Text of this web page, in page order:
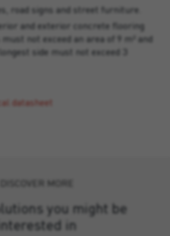
road signs and street furniture.
and exterior concrete flooring
not exceed an area of 9 m² and
side must not exceed 3
datasheet
DISCOVER MORE
you might be
in